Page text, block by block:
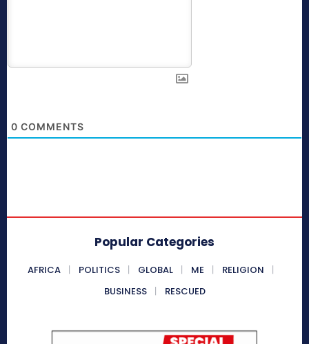
0 COMMENTS
Popular Categories
AFRICA POLITICS GLOBAL ME
RELIGION
BUSINESS
RESCUED